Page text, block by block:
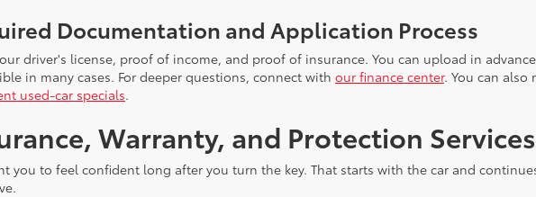
Documentation and Application Process
driver's license, proof of income, and proof of insurance. You can upload in
in many cases. For deeper questions, connect with our finance center. You can also
used-car specials.
Warranty, and Protection Services
you to feel confident long after you turn the key. That starts with the car and